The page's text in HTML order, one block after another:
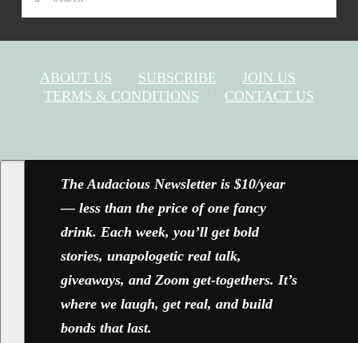
ABOUT US SUBSCRIBE
JOIN US
TERMS & CONDITIONS
CONTACT US
The Audacious Newsletter is $10/year
— less than the price of one fancy
drink. Each week, you’ll get bold
stories, unapologetic real talk,
giveaways, and Zoom get-togethers. It’s
where we laugh, get real, and build
bonds that last.